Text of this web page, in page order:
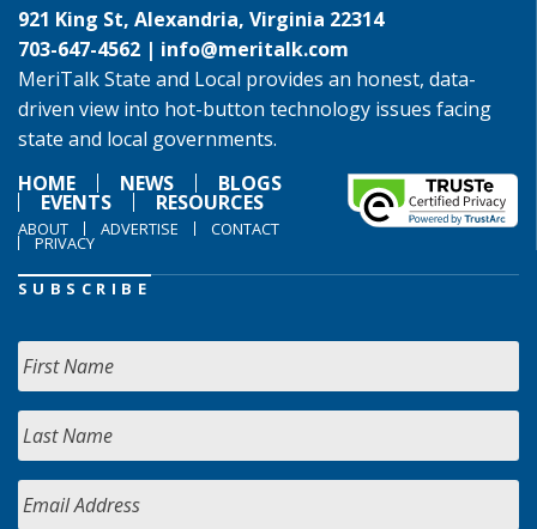
921 King St, Alexandria, Virginia 22314
703-647-4562 | info@meritalk.com
MeriTalk State and Local provides an honest, data-
driven view into hot-button technology issues facing
state and local governments.
HOME
NEWS BLOGS
EVENTS RESOURCES
ABOUT ADVERTISE CONTACT
PRIVACY
SUBSCRIBE